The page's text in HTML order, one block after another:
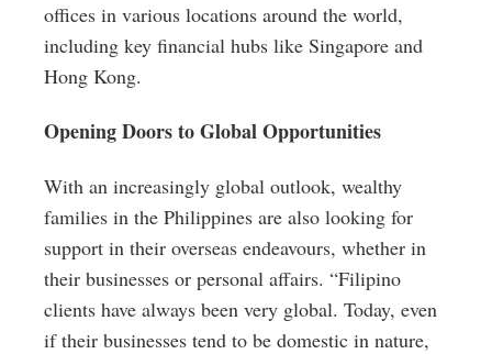
offices in various locations around the world,
including key financial hubs like Singapore and
Hong Kong.
Opening Doors to Global Opportunities
With an increasingly global outlook, wealthy
families in the Philippines are also looking for
support in their overseas endeavours, whether in
their businesses or personal affairs. “Filipino
clients have always been very global. Today, even
if their businesses tend to be domestic in nature,